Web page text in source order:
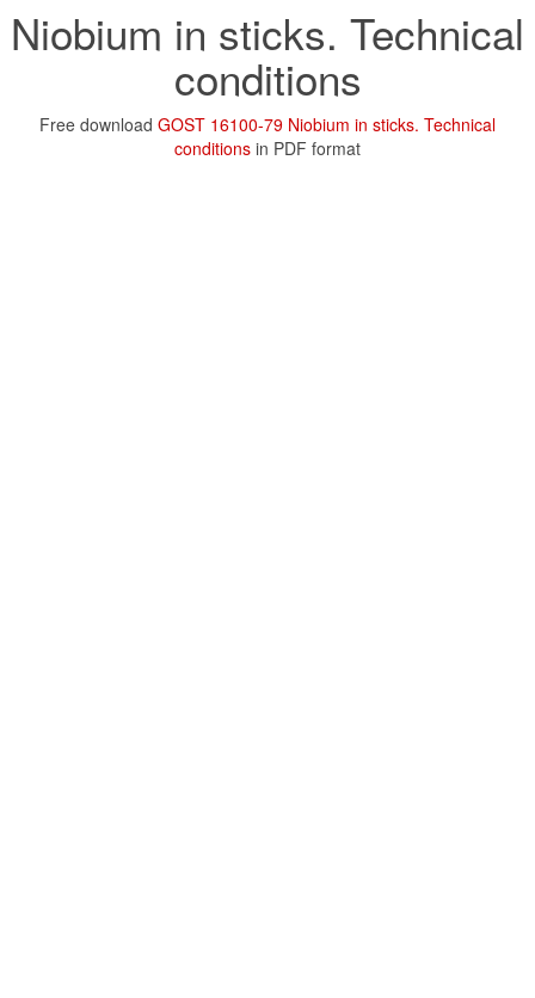
Niobium in sticks. Technical
conditions
Free download GOST 16100-79 Niobium in sticks. Technical
conditions in PDF format